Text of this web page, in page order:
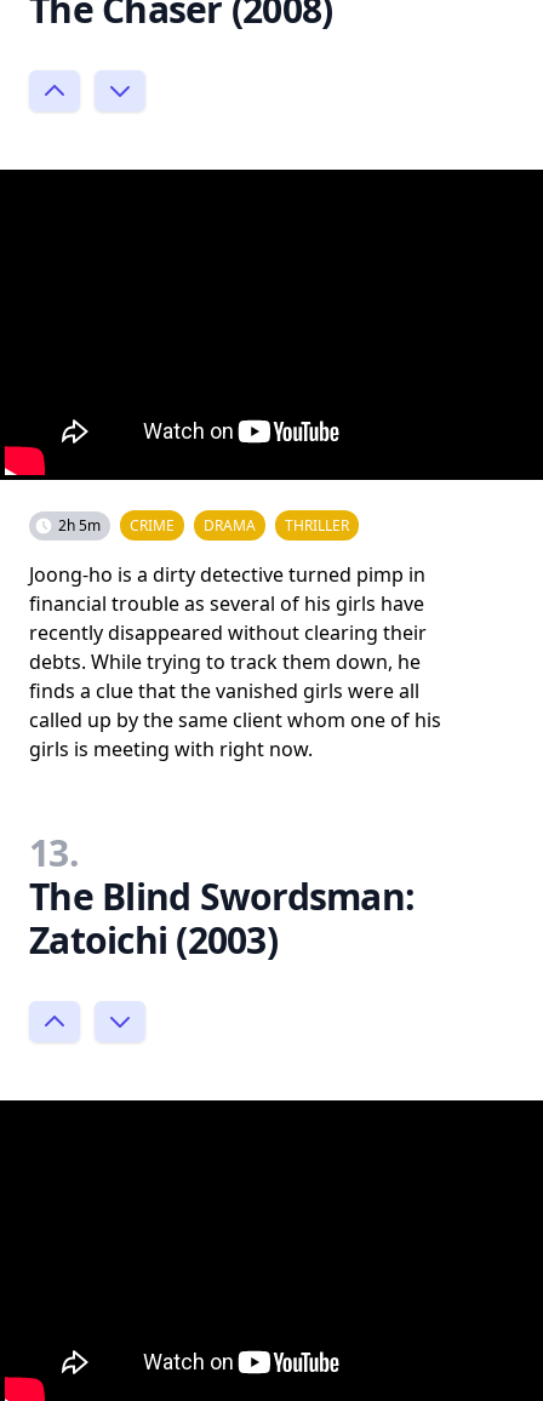
2h 5m CRIME DRAMA THRILLER
Joong-ho is a dirty detective turned pimp in
financial trouble as several of his girls have
recently disappeared without clearing their
debts. While trying to track them down, he
finds a clue that the vanished girls were all
called up by the same client whom one of his
girls is meeting with right now.
13.
The Blind Swordsman:
Zatoichi (2003)